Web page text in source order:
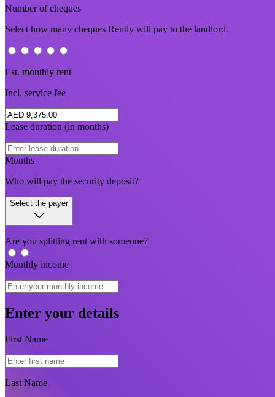
Number of cheques
Select how many cheques Rently will pay to the landlord.
Est. monthly rent
Incl. service fee
Lease duration (in months)
Months
Who will pay the security deposit?
Select the payer
Are you splitting rent with someone?
Monthly income
Enter your details
First Name
Last Name